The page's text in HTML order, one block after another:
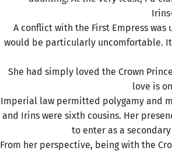
A conflict with the First Empress
would be particularly uncomfortable. It
She had simply loved the Crown
love is
Imperial law permitted polygamy and
and Irins were sixth cousins. Her
to enter as a
From her perspective, being with the